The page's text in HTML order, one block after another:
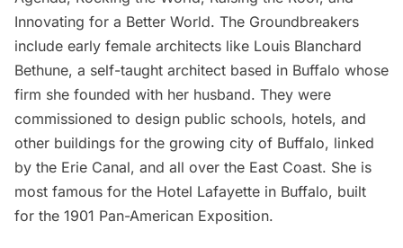
Innovating for a Better World. The Groundbreakers
include early female architects like Louis Blanchard
Bethune, a self-taught architect based in Buffalo whose
firm she founded with her husband. They were
commissioned to design public schools, hotels, and
other buildings for the growing city of Buffalo, linked
by the Erie Canal, and all over the East Coast. She is
most famous for the Hotel Lafayette in Buffalo, built
for the 1901 Pan-American Exposition.